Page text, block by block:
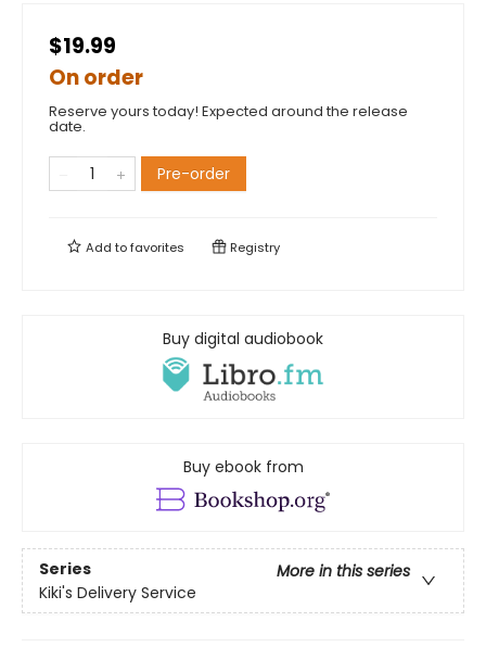
$19.99
On order
Reserve yours today! Expected around the release
date.
Pre-order
Add tofavorites Registry
Buy digital audiobook
Buy ebook from
Series
More in this series
Kiki's Delivery Service